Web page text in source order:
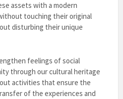
assets with a modern
touching their original
disturbing their unique
feelings of social
through our cultural heritage
activities that ensure the
of the experiences and